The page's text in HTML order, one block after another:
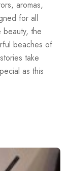
aromas,
for all
the
beaches of
take
as this